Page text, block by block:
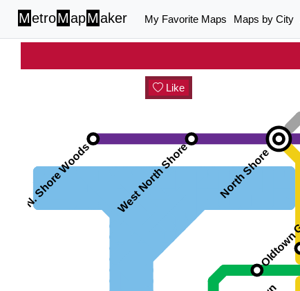
MetroMapMaker My Favorite Maps Maps by City
Like